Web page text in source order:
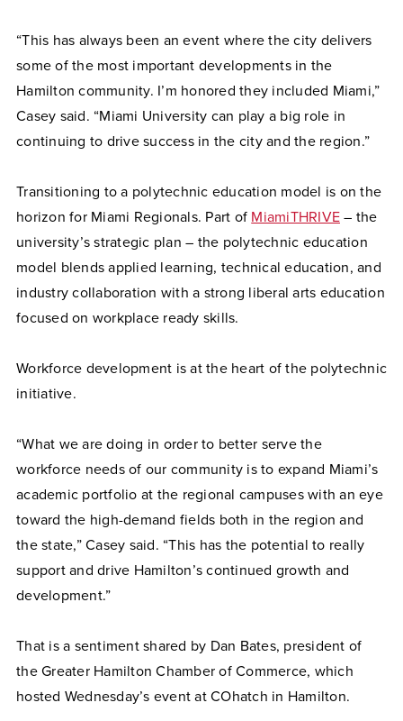
“This has always been an event where the city delivers
some of the most important developments in the
Hamilton community. I’m honored they included Miami,”
Casey said. “Miami University can play a big role in
continuing to drive success in the city and the region.”
Transitioning to a polytechnic education model is on the
horizon for Miami Regionals. Part of MiamiTHRIVE – the
university’s strategic plan – the polytechnic education
model blends applied learning, technical education, and
industry collaboration with a strong liberal arts education
focused on workplace ready skills.
Workforce development is at the heart of the polytechnic
initiative.
“What we are doing in order to better serve the
workforce needs of our community is to expand Miami’s
academic portfolio at the regional campuses with an eye
toward the high-demand fields both in the region and
the state,” Casey said. “This has the potential to really
support and drive Hamilton’s continued growth and
development.”
That is a sentiment shared by Dan Bates, president of
the Greater Hamilton Chamber of Commerce, which
hosted Wednesday’s event at COhatch in Hamilton.